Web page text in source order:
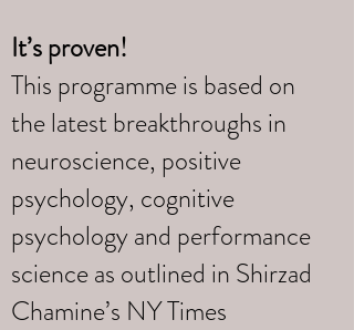
It’s proven!
This programme is based on
the latest breakthroughs in
neuroscience, positive
psychology, cognitive
psychology and performance
science as outlined in Shirzad
Chamine’s NY Times